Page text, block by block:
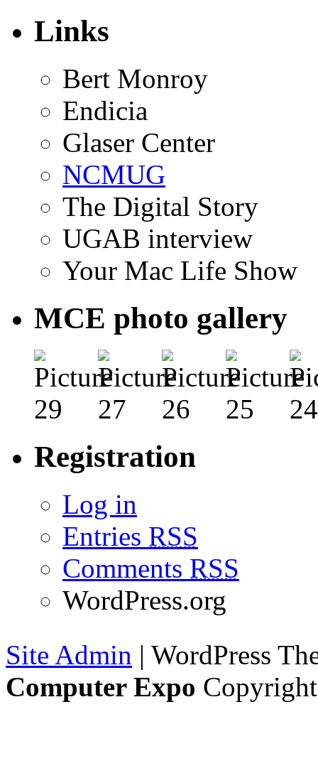
Links
Bert Monroy
Endicia
Glaser Center
NCMUG
The Digital Story
UGAB interview
Your Mac Life Show
MCE photo gallery
Registration
Log in
Entries RSS
Comments RSS
WordPress.org
Site Admin | WordPress
Computer Expo